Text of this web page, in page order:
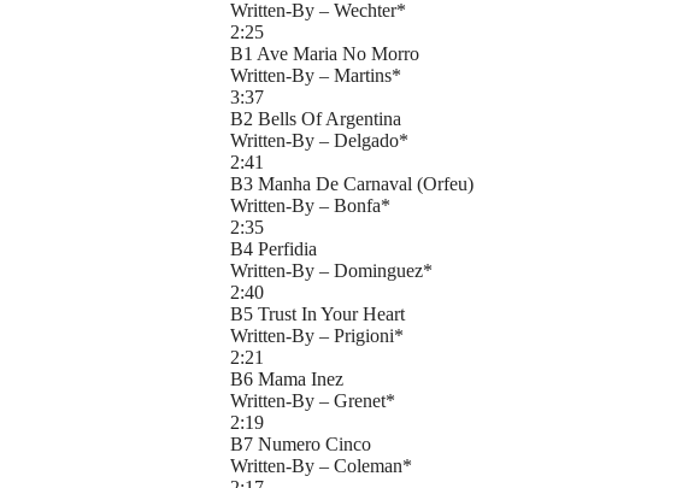
Written-By – Wechter*
2:25
B1 Ave Maria No Morro
Written-By – Martins*
3:37
B2 Bells Of Argentina
Written-By – Delgado*
2:41
B3 Manha De Carnaval (Orfeu)
Written-By – Bonfa*
2:35
B4 Perfidia
Written-By – Dominguez*
2:40
B5 Trust In Your Heart
Written-By – Prigioni*
2:21
B6 Mama Inez
Written-By – Grenet*
2:19
B7 Numero Cinco
Written-By – Coleman*